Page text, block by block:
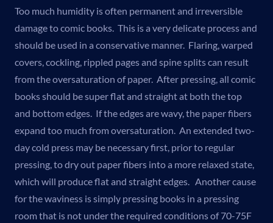
Too much humidity is often permanent and irreversible
damage to comic books. This is a very delicate process and
should be used in a conservative manner. Flaring, warped
covers, cockling, rippled pages and spine splits can result
from the oversaturation of paper. After pressing, all comic
books should be super flat and straight at both the top
and bottom edges. If the edges are wavy, the paper fibers
expand too much from oversaturation. An extended two-
day cold press may be necessary first, prior to regular
pressing, to dry out paper fibers into a more relaxed state,
which will produce flat and straight edges. Another cause
for the waviness is simply pressing books in a pressing
room that is not under the required conditions of 70-75F